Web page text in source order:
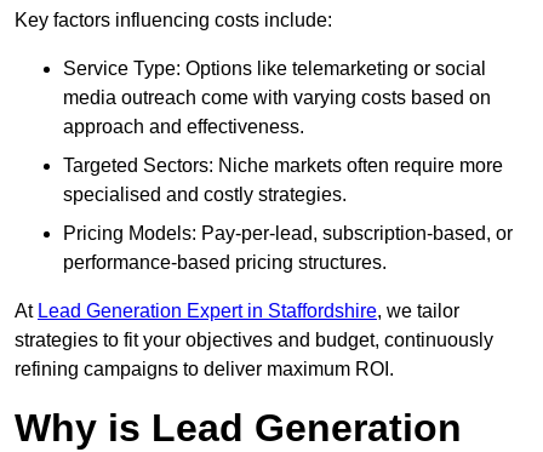
Key factors influencing costs include:
Service Type: Options like telemarketing or social
media outreach come with varying costs based on
approach and effectiveness.
Targeted Sectors: Niche markets often require more
specialised and costly strategies.
Pricing Models: Pay-per-lead, subscription-based, or
performance-based pricing structures.
At Lead Generation Expert in Staffordshire, we tailor
strategies to fit your objectives and budget, continuously
refining campaigns to deliver maximum ROI.
Why is Lead Generation